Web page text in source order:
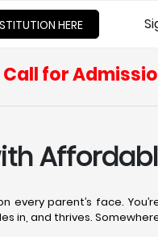
HERE
Call for
parent’s face.
in, and thrives.